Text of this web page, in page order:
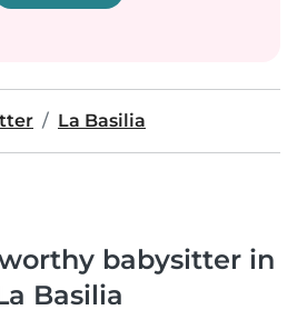
La Basilia
babysitter in
Basilia